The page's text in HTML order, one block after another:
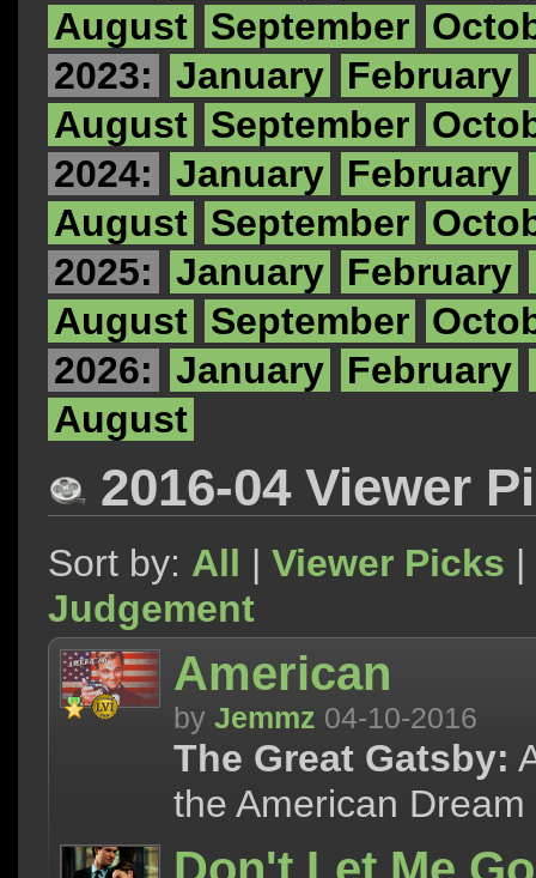
August September
2023:
January February
August September
2024:
January February
August September
2025:
January February
August September
2026:
January February
August
2016-04 Viewer
Sort by: All | Viewer Picks |
Judgement
American
by Jemmz 04-10-2016
The Great Gatsby:
the American